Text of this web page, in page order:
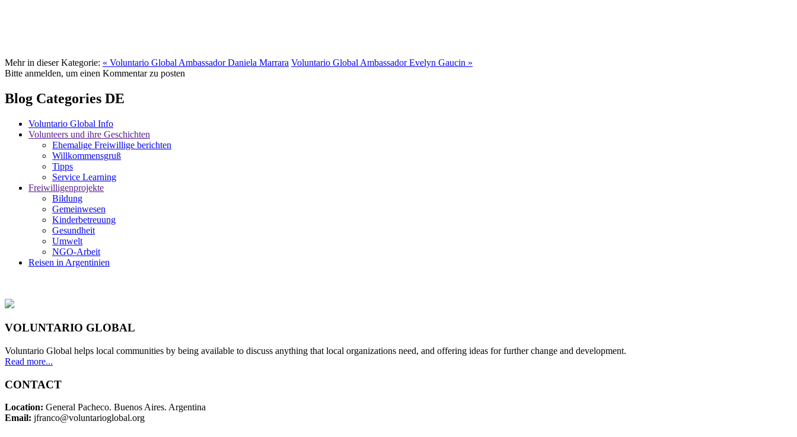
Mehr in dieser Kategorie: « Voluntario Global Ambassador Daniela Marrara Voluntario Global Ambassador Evelyn Gaucin »
Bitte anmelden, um einen Kommentar zu posten
Blog Categories DE
Voluntario Global Info
Volunteers und ihre Geschichten
Ehemalige Freiwillige berichten
Willkommensgruß
Tipps
Service Learning
Freiwilligenprojekte
Bildung
Gemeinwesen
Kinderbetreuung
Gesundheit
Umwelt
NGO-Arbeit
Reisen in Argentinien
VOLUNTARIO GLOBAL
Voluntario Global helps local communities by being available to discuss anything that local organizations need, and offering ideas for further change and development.
Read more...
CONTACT
Location: General Pacheco. Buenos Aires. Argentina
Email: jfranco@voluntarioglobal.org